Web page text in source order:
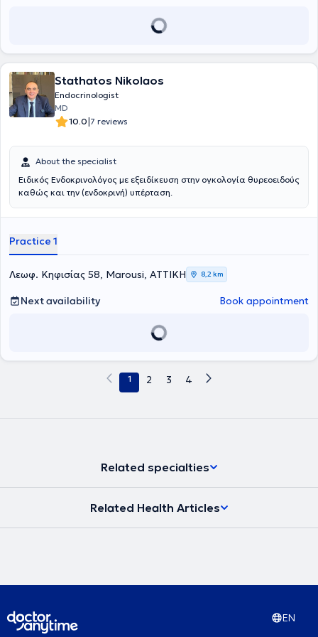
γιατρός διατελεί μέλος της Ελληνικής και Ευρωπαϊκής
Ενδοκρινολογικής Εταιρείας, της Ευρωπαϊκής Ένωσης
Ογκολογίας (ΕΔΙΜΟ).
diseases (calcium and vitamin D metabolism) and osteoporosis.
Stathatos Nikolaos
Endocrinologist
MD
10.0|7 reviews
About the specialist
Ειδικός Ενδοκρινολόγος με εξειδίκευση στην ογκολογία θυρεοειδούς
καθώς και την (ενδοκρινή) υπέρταση.
Practice 1
Λεωφ. Κηφισίας 58, Marousi, ΑΤΤΙΚΗ 8,2 km
Next availability Book appointment
1 2 3 4
Related specialties
Related Health Articles
EN